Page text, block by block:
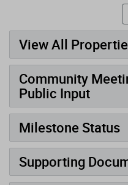
View All
Community
Public Input
Milestone Status
Supporting